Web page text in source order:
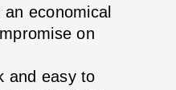
economical
on
and easy to